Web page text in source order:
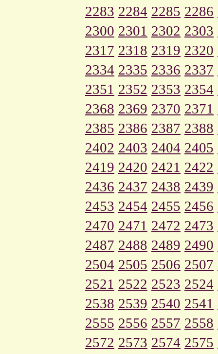
2283 2284 2285 2286
2300 2301 2302 2303
2317 2318 2319 2320
2334 2335 2336 2337
2351 2352 2353 2354
2368 2369 2370 2371
2385 2386 2387 2388
2402 2403 2404 2405
2419 2420 2421 2422
2436 2437 2438 2439
2453 2454 2455 2456
2470 2471 2472 2473
2487 2488 2489 2490
2504 2505 2506 2507
2521 2522 2523 2524
2538 2539 2540 2541
2555 2556 2557 2558
2572 2573 2574 2575